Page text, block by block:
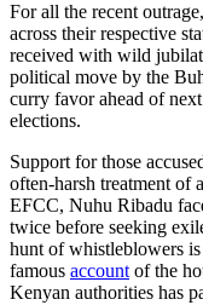
For all the recent
across their respective
received with wild
political move by the
curry favor ahead of
elections.
Support for those
often-harsh treatment of
EFCC, Nuhu Ribadu
twice before seeking
hunt of whistleblowers
famous account of the
Kenyan authorities has